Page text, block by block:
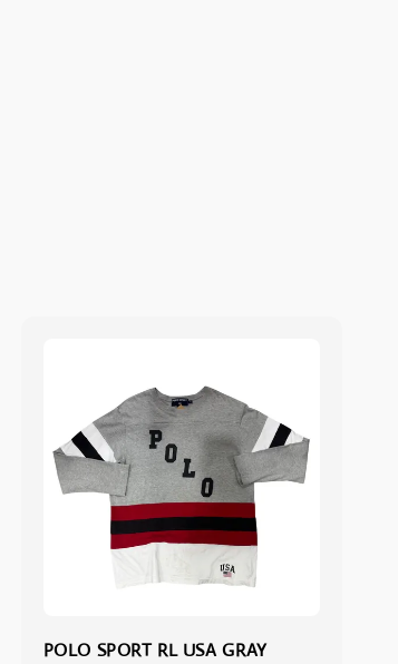
POLO SPORT RL USA GRAY